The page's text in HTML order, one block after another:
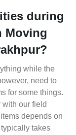
during
Moving
while the
need to
for some things.
our field
depends on
takes